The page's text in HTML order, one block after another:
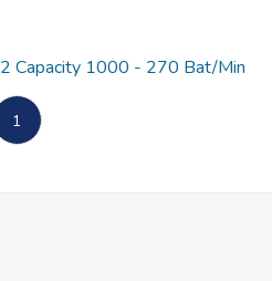
Capacity 1000 - 270 Bat/Min
1